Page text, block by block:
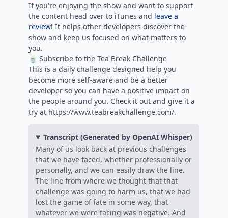
If you're enjoying the show and want to support
the content head over to iTunes and leave a
review! It helps other developers discover the
show and keep us focused on what matters to
you.
🍵 Subscribe to the Tea Break Challenge
This is a daily challenge designed help you
become more self-aware and be a better
developer so you can have a positive impact on
the people around you. Check it out and give it a
try at https://www.teabreakchallenge.com/.
Transcript (Generated by OpenAI Whisper)
Many of us look back at previous challenges
that we have faced, whether professionally or
personally, and we can easily draw the line.
The line from where we thought that that
challenge was going to harm us, that we had
lost the game of fate in some way, that
whatever we were facing was negative. And